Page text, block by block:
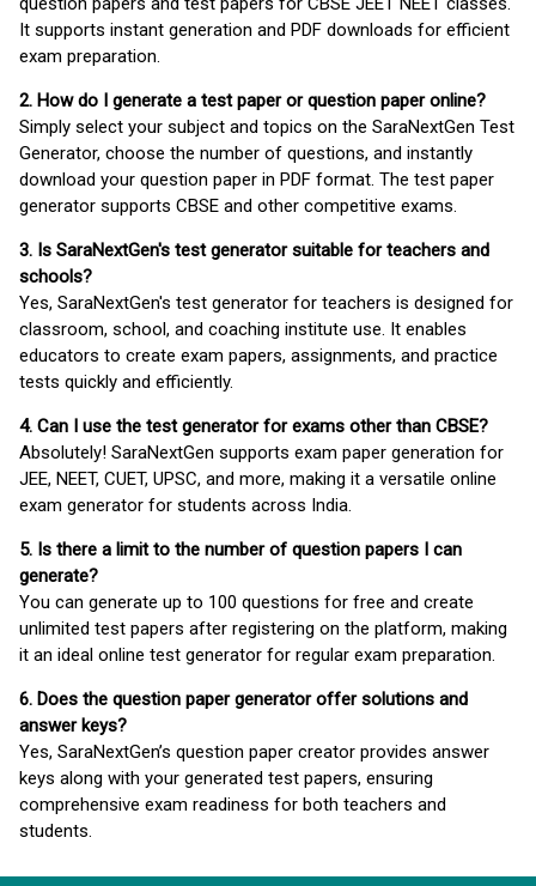
It supports instant generation and PDF downloads for efficient
exam preparation.
2. How do I generate a test paper or question paper online?
Simply select your subject and topics on the SaraNextGen Test
Generator, choose the number of questions, and instantly
download your question paper in PDF format. The test paper
generator supports CBSE and other competitive exams.
3. Is SaraNextGen's test generator suitable for teachers and
schools?
Yes, SaraNextGen's test generator for teachers is designed for
classroom, school, and coaching institute use. It enables
educators to create exam papers, assignments, and practice
tests quickly and efficiently.
4. Can I use the test generator for exams other than CBSE?
Absolutely! SaraNextGen supports exam paper generation for
JEE, NEET, CUET, UPSC, and more, making it a versatile online
exam generator for students across India.
5. Is there a limit to the number of question papers I can
generate?
You can generate up to 100 questions for free and create
unlimited test papers after registering on the platform, making
it an ideal online test generator for regular exam preparation.
6. Does the question paper generator offer solutions and
answer keys?
Yes, SaraNextGen’s question paper creator provides answer
keys along with your generated test papers, ensuring
comprehensive exam readiness for both teachers and
students.